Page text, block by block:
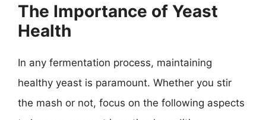
The Importance of Yeast
Health
In any fermentation process, maintaining
healthy yeast is paramount. Whether you stir
the mash or not, focus on the following aspects